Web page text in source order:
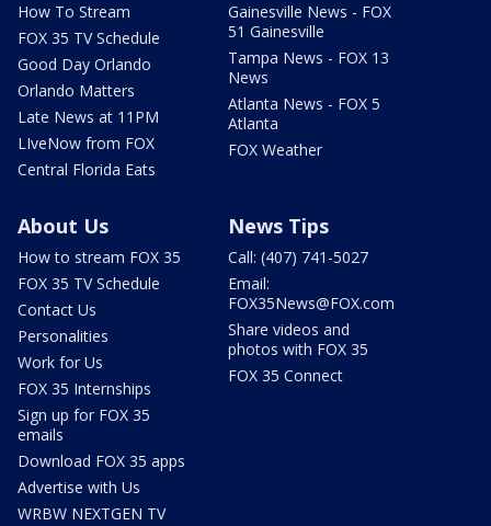
How To Stream
FOX 35 TV Schedule
Good Day Orlando
Orlando Matters
Late News at 11PM
LIveNow from FOX
Central Florida Eats
Gainesville News - FOX
51 Gainesville
Tampa News - FOX 13
News
Atlanta News - FOX 5
Atlanta
FOX Weather
About Us
How to stream FOX 35
FOX 35 TV Schedule
Contact Us
Personalities
Work for Us
FOX 35 Internships
Sign up for FOX 35
emails
Download FOX 35 apps
Advertise with Us
WRBW NEXTGEN TV
News Tips
Call: (407) 741-5027
Email:
FOX35News@FOX.com
Share videos and
photos with FOX 35
FOX 35 Connect